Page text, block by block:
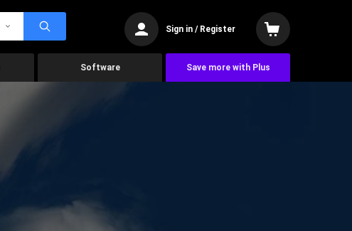
Sign in / Register
Software Save more with Plus